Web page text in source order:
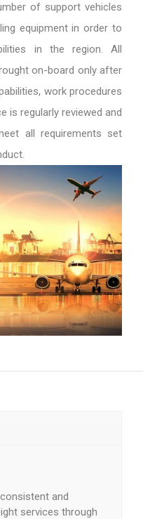
of support vehicles
equipment in order to
in the region. All
on-board only after
work procedures
is regularly reviewed and
all requirements set
and
services through